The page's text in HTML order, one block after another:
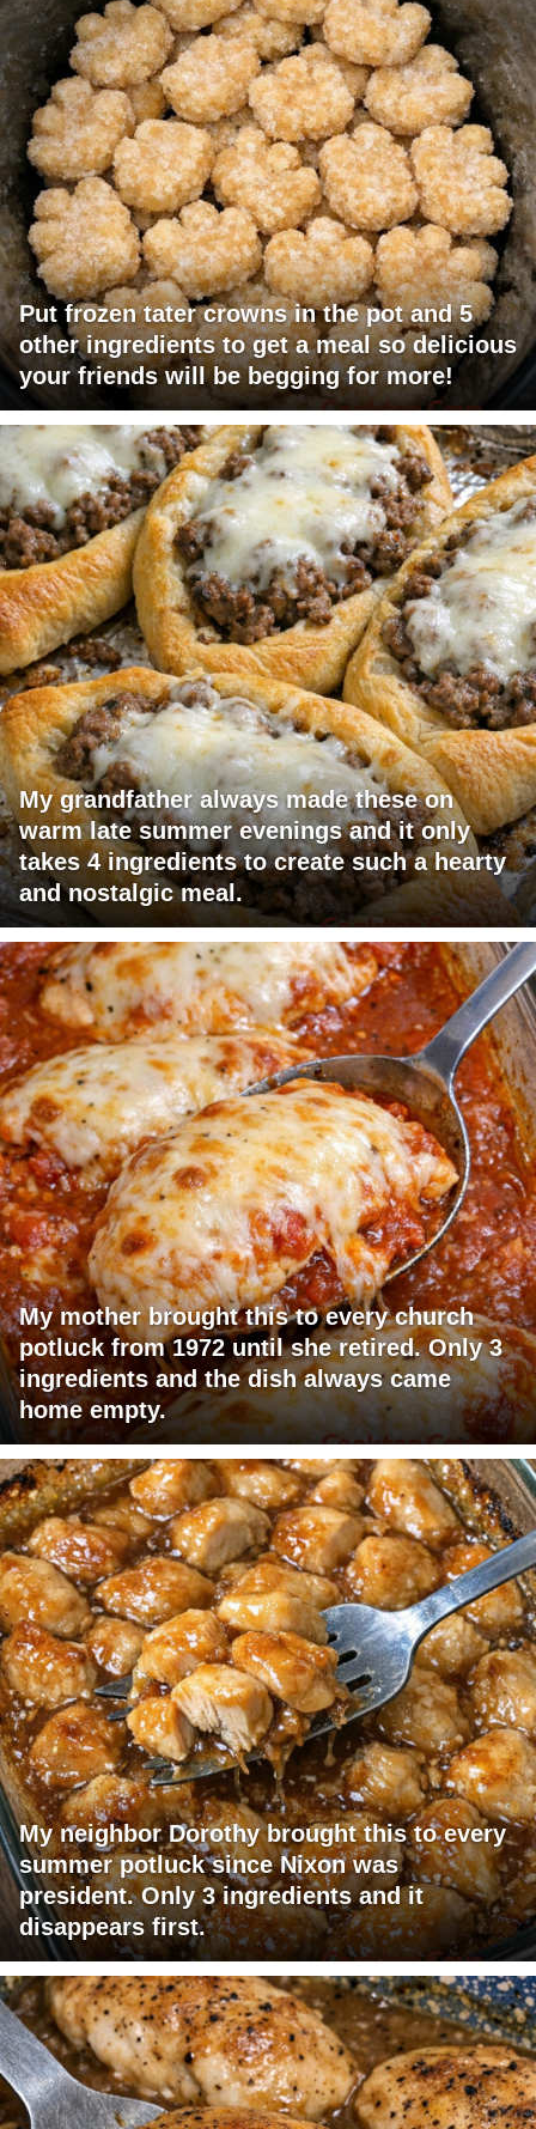
Put frozen tater crowns in the pot and 5
other ingredients to get a meal so delicious
your friends will be begging for more!
My grandfather always made these on
warm late summer evenings and it only
takes 4 ingredients to create such a hearty
and nostalgic meal.
My mother brought this to every church
potluck from 1972 until she retired. Only 3
ingredients and the dish always came
home empty.
My neighbor Dorothy brought this to every
summer potluck since Nixon was
president. Only 3 ingredients and it
disappears first.